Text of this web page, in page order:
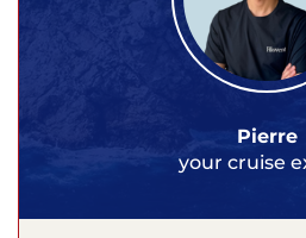
Pierre
your cruise